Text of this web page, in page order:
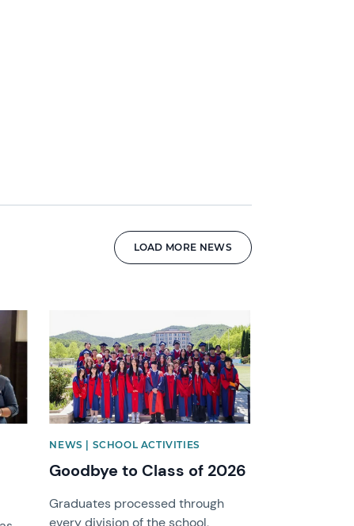
LOAD MORE NEWS
NEWS | SCHOOL ACTIVITIES
Goodbye to Class of 2026
Graduates processed through